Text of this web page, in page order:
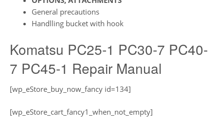
General precautions
Handlling bucket with hook
Komatsu PC25-1 PC30-7 PC40-
7 PC45-1 Repair Manual
[wp_eStore_buy_now_fancy id=134]
[wp_eStore_cart_fancy1_when_not_empty]